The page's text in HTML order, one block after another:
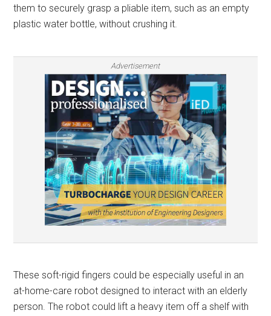
them to securely grasp a pliable item, such as an empty
plastic water bottle, without crushing it.
Advertisement
These soft-rigid fingers could be especially useful in an
at-home-care robot designed to interact with an elderly
person. The robot could lift a heavy item off a shelf with